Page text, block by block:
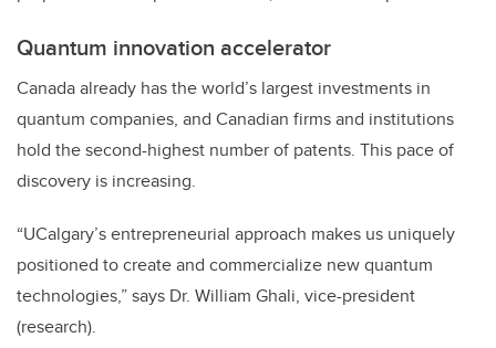
Quantum innovation accelerator
Canada already has theworld’s largest investments in
quantum companies, and Canadian firms and institutions
hold the second-highest number of patents. This pace of
discovery is increasing.
“UCalgary’s entrepreneurial approach makes us uniquely
positioned to create and commercialize new quantum
technologies,” says Dr. William Ghali, vice-president
(research).